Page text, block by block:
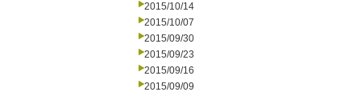
2015/10/14
2015/10/07
2015/09/30
2015/09/23
2015/09/16
2015/09/09